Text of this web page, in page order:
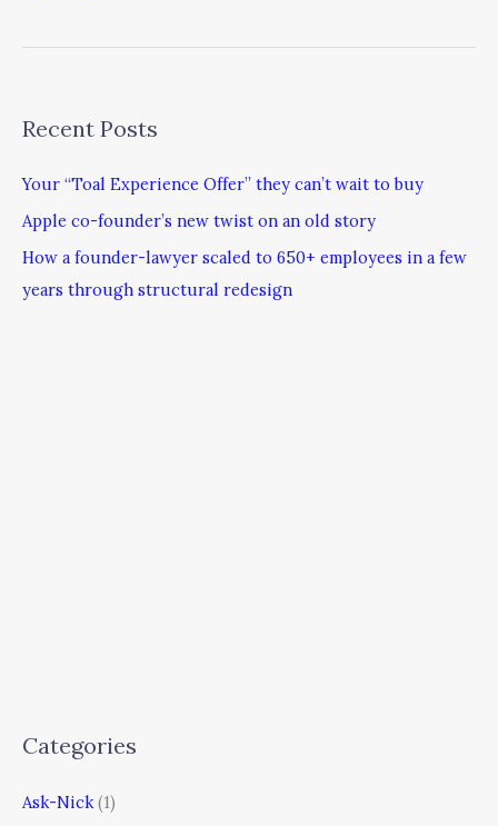
Recent Posts
Your “Toal Experience Offer” they can’t wait to buy
Apple co-founder’s new twist on an old story
How a founder-lawyer scaled to 650+ employees in a few
years through structural redesign
Categories
Ask-Nick (1)